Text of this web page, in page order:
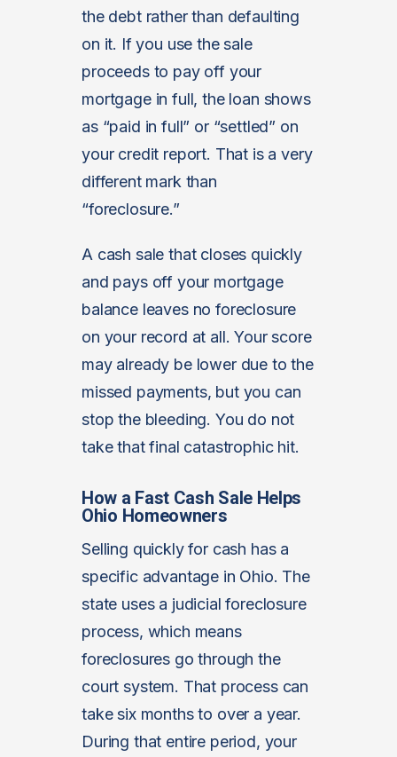
the debt rather than defaulting
on it. If you use the sale
proceeds to pay off your
mortgage in full, the loan shows
as “paid in full” or “settled” on
your credit report. That is a very
different mark than
“foreclosure.”
A cash sale that closes quickly
and pays off your mortgage
balance leaves no foreclosure
on your record at all. Your score
may already be lower due to the
missed payments, but you can
stop the bleeding. You do not
take that final catastrophic hit.
How a Fast Cash Sale Helps
Ohio Homeowners
Selling quickly for cash has a
specific advantage in Ohio. The
state uses a judicial foreclosure
process, which means
foreclosures go through the
court system. That process can
take six months to over a year.
During that entire period, your